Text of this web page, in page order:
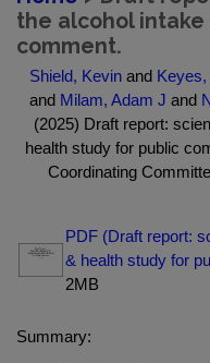
the alcohol
comment.
Shield, Kevin and
and Milam, Adam J and
(2025) Draft report:
health study for public
Coordinating
PDF (Draft report:
& health study for
2MB
Summary: